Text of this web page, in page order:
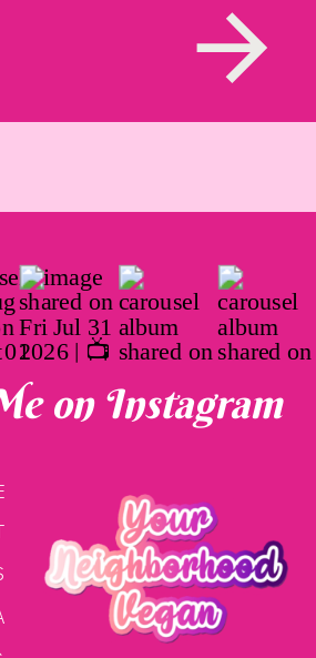
on Instagram